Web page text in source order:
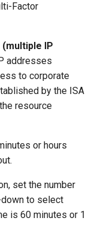
Factor
IP
addresses
to corporate
by the ISA
resource
or hours
set the number
to select
is 60 minutes or 1